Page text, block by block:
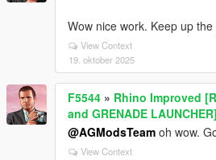
Wow nice work. Keep up
View Context
19. oktober 2025
F5544 » Rhino Improved
and GRENADE
@AGModsTeam oh wow.
View Context